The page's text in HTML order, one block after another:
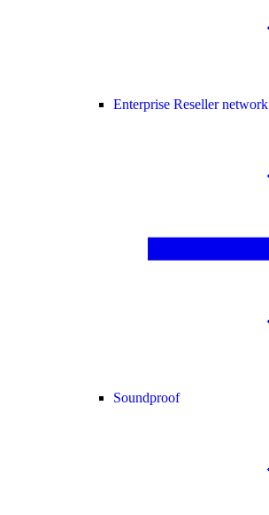
Enterprise Reseller network
Soundproof